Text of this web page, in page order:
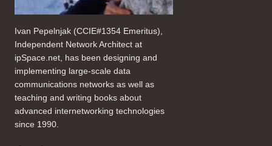
Ivan Pepelnjak (CCIE#1354 Emeritus),
Independent Network Architect at
ipSpace.net, has been designing and
implementing large-scale data
communications networks as well as
teaching and writing books about
advanced internetworking technologies
since 1990.